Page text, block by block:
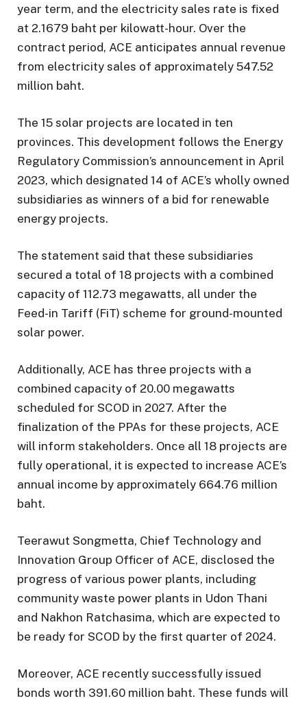
year term, and the electricity sales rate is fixed
at 2.1679 baht per kilowatt-hour. Over the
contract period, ACE anticipates annual revenue
from electricity sales of approximately 547.52
million baht.
The 15 solar projects are located in ten
provinces. This development follows the Energy
Regulatory Commission’s announcement in April
2023, which designated 14 of ACE’s wholly owned
subsidiaries as winners of a bid for renewable
energy projects.
The statement said that these subsidiaries
secured a total of 18 projects with a combined
capacity of 112.73 megawatts, all under the
Feed-in Tariff (FiT) scheme for ground-mounted
solar power.
Additionally, ACE has three projects with a
combined capacity of 20.00 megawatts
scheduled for SCOD in 2027. After the
finalization of the PPAs for these projects, ACE
will inform stakeholders. Once all 18 projects are
fully operational, it is expected to increase ACE’s
annual income by approximately 664.76 million
baht.
Teerawut Songmetta, Chief Technology and
Innovation Group Officer of ACE, disclosed the
progress of various power plants, including
community waste power plants in Udon Thani
and Nakhon Ratchasima, which are expected to
be ready for SCOD by the first quarter of 2024.
Moreover, ACE recently successfully issued
bonds worth 391.60 million baht. These funds will